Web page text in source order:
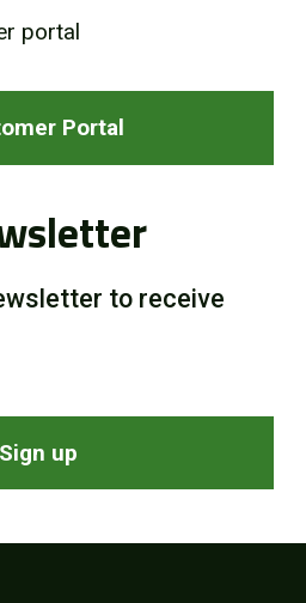
portal
Portal
to receive
Sign up